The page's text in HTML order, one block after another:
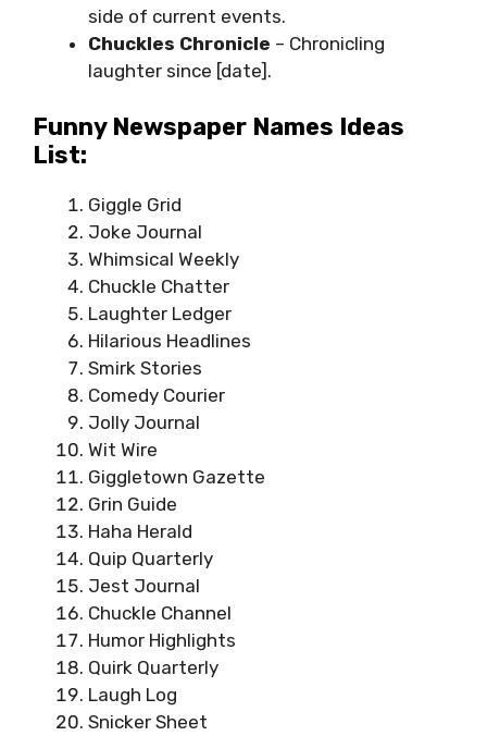
side of current events.
Chuckles Chronicle – Chronicling
laughter since [date].
Funny Newspaper Names Ideas
List:
Giggle Grid
Joke Journal
Whimsical Weekly
Chuckle Chatter
Laughter Ledger
Hilarious Headlines
Smirk Stories
Comedy Courier
Jolly Journal
Wit Wire
Giggletown Gazette
Grin Guide
Haha Herald
Quip Quarterly
Jest Journal
Chuckle Channel
Humor Highlights
Quirk Quarterly
Laugh Log
Snicker Sheet